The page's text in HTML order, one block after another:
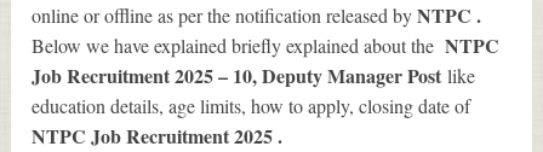
online or offline as per the notification released byNTPC .
Below we have explained briefly explained about theNTPC
Job Recruitment 2025 – 10, Deputy Manager Postlike
education details, age limits, how to apply, closing date of
NTPC Job Recruitment 2025.